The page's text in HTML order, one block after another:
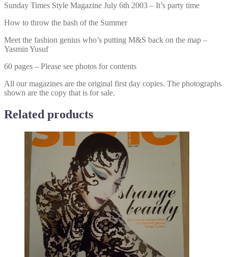
Sunday Times Style Magazine July 6th 2003 – It’s party time
How to throw the bash of the Summer
Meet the fashion genius who’s putting M&S back on the map –
Yasmin Yusuf
60 pages – Please see photos for contents
All our magazines are the original first day copies. The photographs
shown are the copy that is for sale.
Related products